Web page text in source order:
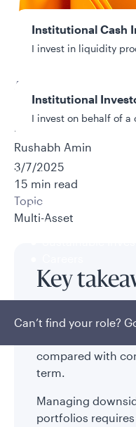
Institutional Cash
I invest in liquidity
Institutional
I invest on behalf of
Policies and additional
Luxembourg
Privacy/Other
Global Privacy/
Can’t find your role?
Authors
Frank Cooke, CFA
Matthias Scheiber,
Rushabh Amin
3/7/2025
15 min read
Topic
Multi-Asset
Key
For the past 20
compared with
term.
Managing
portfolios